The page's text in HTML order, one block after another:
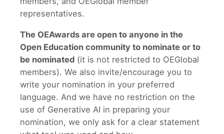
representatives.
The OEAwards are open to anyone in the
Open Education community to nominate or to
be nominated (it is not restricted to OEGlobal
members). We also invite/encourage you to
write your nomination in your preferred
language. And we have no restriction on the
use of Generative AI in preparing your
nomination, we only ask for a clear statement